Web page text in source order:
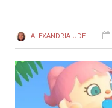
ALEXANDRIA UDE